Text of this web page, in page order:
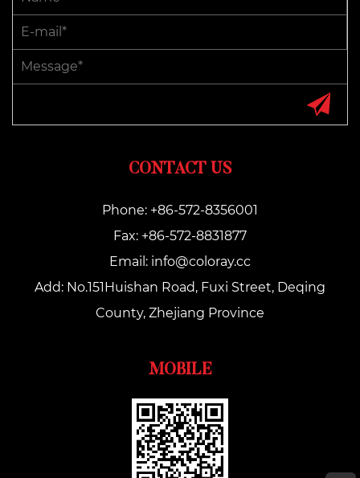
CONTACT US
Phone: +86-572-8356001
Fax: +86-572-8831877
Email: info@coloray.cc
Add: No.151Huishan Road, Fuxi Street, Deqing
County, Zhejiang Province
MOBILE